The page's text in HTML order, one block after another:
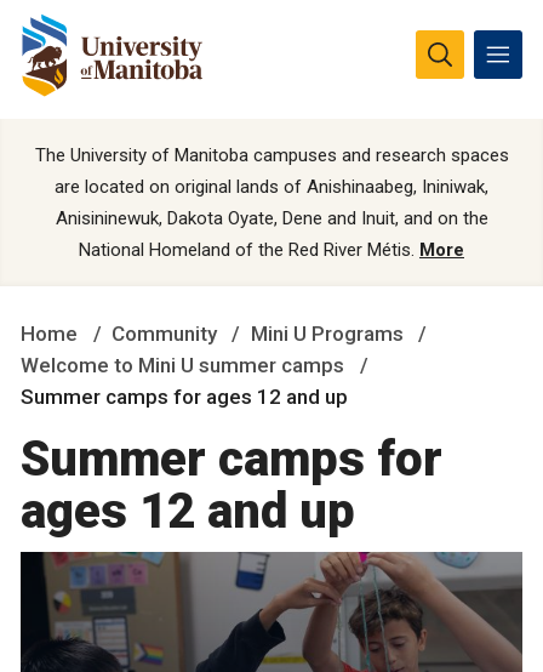
The University of Manitoba campuses and research spaces
are located on original lands of Anishinaabeg, Ininiwak,
Anisininewuk, Dakota Oyate, Dene and Inuit, and on the
National Homeland of the Red River Métis. More
Home Community
Mini U Programs
Welcome to Mini U summer camps
Summer camps for ages 12 and up
Summer camps for
ages 12 and up